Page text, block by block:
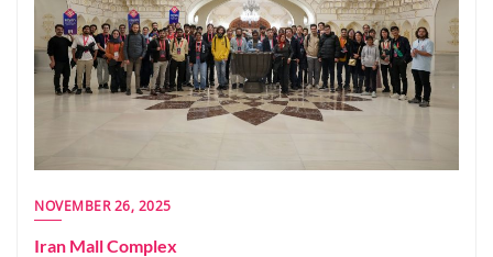
NOVEMBER 26, 2025
Iran Mall Complex